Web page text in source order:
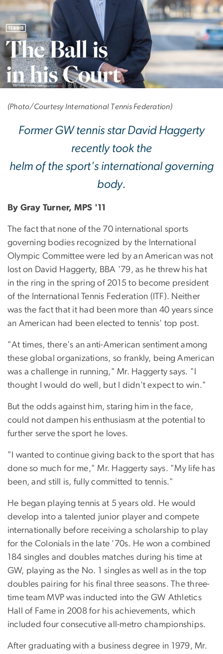
The Ball is in his
(Photo/Courtesy International Tennis Federation)
Former GW tennis star David Haggerty
recently took the
helm of the sport's international governing
body.
By Gray Turner, MPS '11
The fact that none of the 70 international sports
governing bodies recognized by the International
Olympic Committee were led by an American was not
lost on David Haggerty, BBA '79, as he threw his hat
in the ring in the spring of 2015 to become president
of the International Tennis Federation (ITF). Neither
was the fact that it had been more than 40 years since
an American had been elected to tennis' top post.
"At times, there's an anti-American sentiment among
these global organizations, so frankly, being American
was a challenge in running," Mr. Haggerty says. "I
thought I would do well, but I didn't expect to win."
But the odds against him, staring him in the face,
could not dampen his enthusiasm at the potential to
further serve the sport he loves.
"I wanted to continue giving back to the sport that has
done so much for me," Mr. Haggerty says. "My life has
been, and still is, fully committed to tennis."
He began playing tennis at 5 years old. He would
develop into a talented junior player and compete
internationally before receiving a scholarship to play
for the Colonials in the late '70s. He won a combined
184 singles and doubles matches during his time at
GW, playing as the No. 1 singles as well as in the top
doubles pairing for his final three seasons. The three-
time team MVP was inducted into the GW Athletics
Hall of Fame in 2008 for his achievements, which
included four consecutive all-metro championships.
After graduating with a business degree in 1979, Mr.